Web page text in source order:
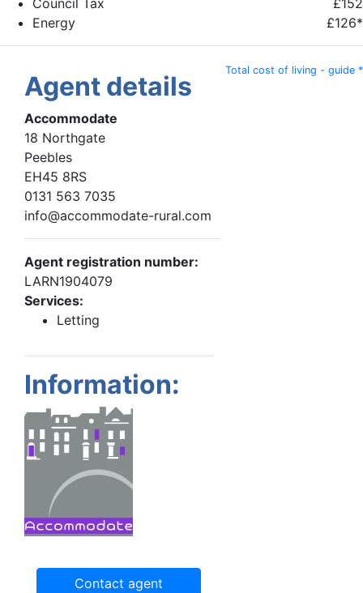
Council Tax
£152
Energy
£126*
Total cost of living - guide *
Agent details
Accommodate
18 Northgate
Peebles
EH45 8RS
0131 563 7035
info@accommodate-rural.com
Agent registration number:
LARN1904079
Services:
Letting
Information:
Contact agent